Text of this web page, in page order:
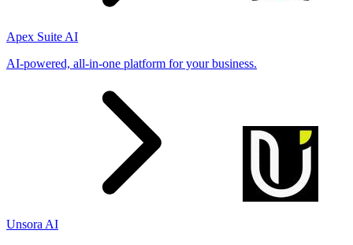
Apex Suite AI
AI-powered, all-in-one platform for your business.
Unsora AI